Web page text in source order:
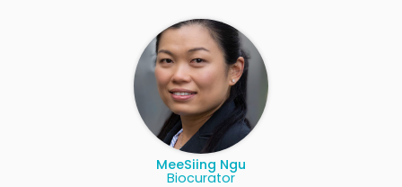
MeeSiing Ngu
Biocurator